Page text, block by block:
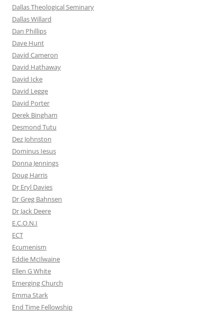
Dallas Theological Seminary
Dallas Willard
Dan Phillips
Dave Hunt
David Cameron
David Hathaway
David Icke
David Legge
David Porter
Derek Bingham
Desmond Tutu
Dez Johnston
Dominus Iesus
Donna Jennings
Doug Harris
Dr Eryl Davies
Dr Greg Bahnsen
Dr Jack Deere
E.C.O.N.I
ECT
Ecumenism
Eddie McIlwaine
Ellen G White
Emerging Church
Emma Stark
End Time Fellowship